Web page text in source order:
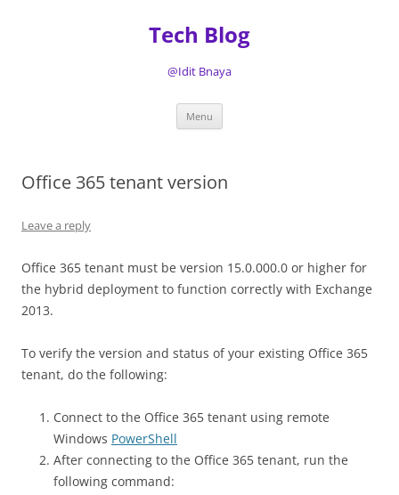
Tech Blog
@Idit Bnaya
Menu
Office 365 tenant version
Leave a reply
Office 365 tenant must be version 15.0.000.0 or higher for
the hybrid deployment to function correctly with Exchange
2013.
To verify the version and status of your existing Office 365
tenant, do the following:
Connect to the Office 365 tenant using remote
Windows PowerShell
After connecting to the Office 365 tenant, run the
following command: